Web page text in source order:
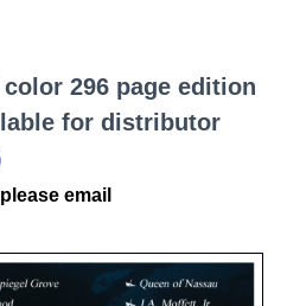
296 page edition
for distributor
email